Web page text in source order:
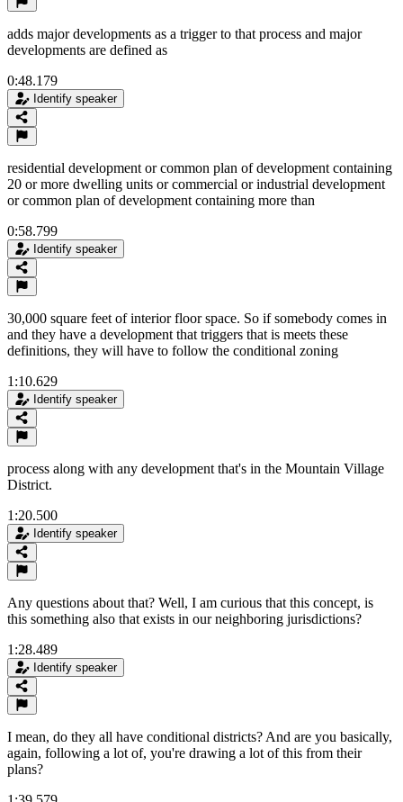
adds major developments as a trigger to that process and major
developments are defined as
0:48.179
Identify speaker
residential development or common plan of development containing
20 or more dwelling units or commercial or industrial development
or common plan of development containing more than
0:58.799
Identify speaker
30,000 square feet of interior floor space. So if somebody comes in
and they have a development that triggers that is meets these
definitions, they will have to follow the conditional zoning
1:10.629
Identify speaker
process along with any development that's in the Mountain Village
District.
1:20.500
Identify speaker
Any questions about that? Well, I am curious that this concept, is
this something also that exists in our neighboring jurisdictions?
1:28.489
Identify speaker
I mean, do they all have conditional districts? And are you basically,
again, following a lot of, you're drawing a lot of this from their
plans?